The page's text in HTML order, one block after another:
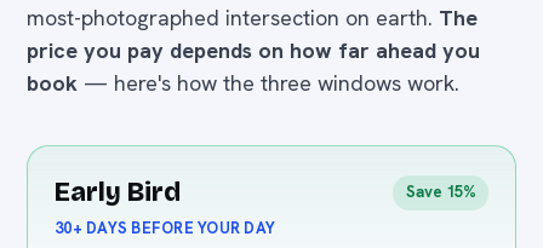
most-photographed intersection on earth. The
price you pay depends on how far ahead you
book — here's how the three windows work.
Early Bird
Save 15%
30+ DAYS BEFORE YOUR DAY